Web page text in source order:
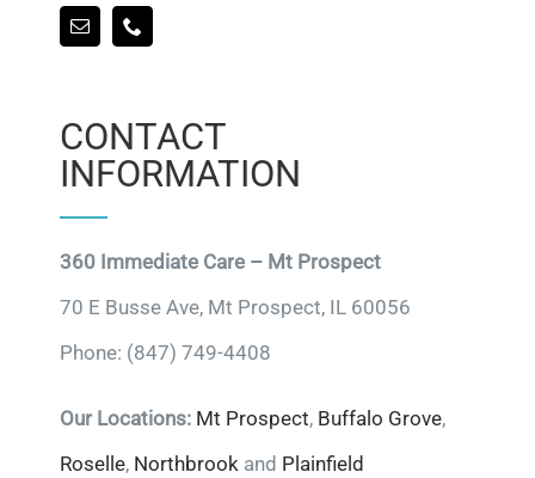
CONTACT
INFORMATION
360 Immediate Care – Mt Prospect
70 E Busse Ave, Mt Prospect, IL 60056
Phone: (847) 749-4408
Our Locations: Mt Prospect, Buffalo Grove,
Roselle, Northbrookand Plainfield